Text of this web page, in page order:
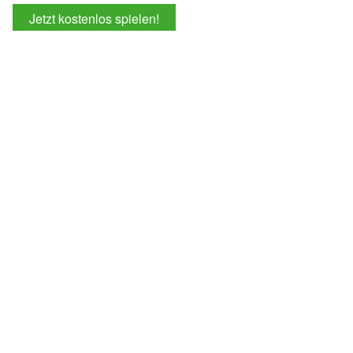
Jetzt kostenlos spielen!